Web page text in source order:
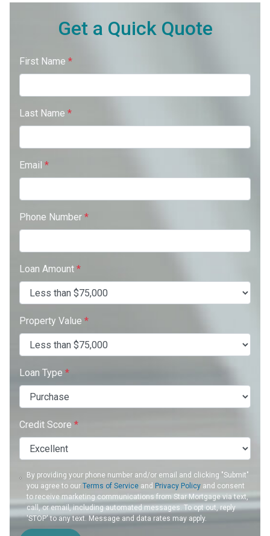
Get a Quick Quote
First Name *
Last Name *
Email *
Phone Number *
Loan Amount *
Property Value *
Loan Type *
Credit Score *
By providing your phone number and/or email and clicking "Submit"
you agree to ourTerms of Service and Privacy Policy and consent
to receive marketing communications from Star Mortgage via text,
call, or email, including automated messages. To opt out, reply
'STOP' to any text. Message and data rates may apply.